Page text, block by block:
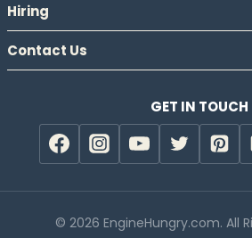
Hiring
Contact Us
GET IN TOUCH
© 2026 EngineHungry.com. All